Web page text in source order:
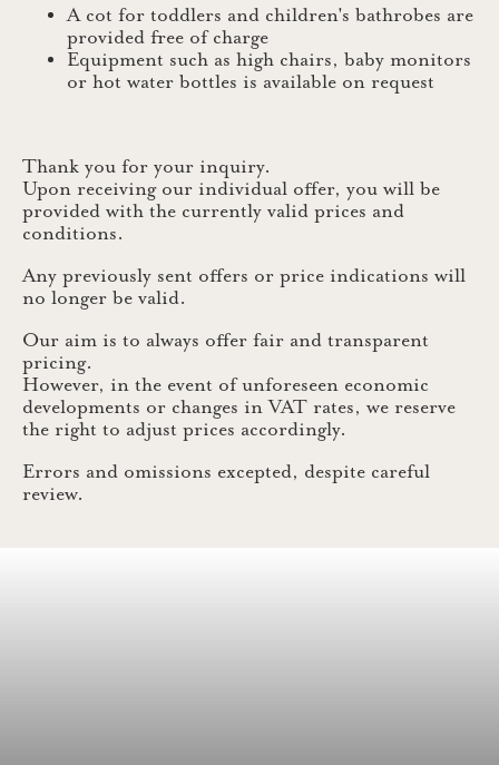
A cot for toddlers and children's bathrobes are
provided free of charge
Equipment such as high chairs, baby monitors
or hot water bottles is available on request
Thank you for your inquiry.
Upon receiving our individual offer, you will be
provided with the currently valid prices and
conditions.
Any previously sent offers or price indications will
no longer be valid.
Our aim is to always offer fair and transparent
pricing.
However, in the event of unforeseen economic
developments or changes in VAT rates, we reserve
the right to adjust prices accordingly.
Errors and omissions excepted, despite careful
review.